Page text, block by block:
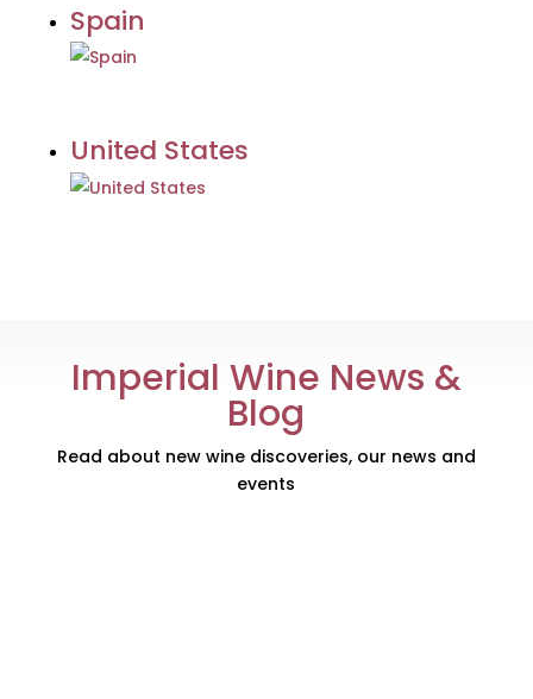
Spain
United States
Imperial Wine News &
Blog
Read about new wine discoveries, our news and
events